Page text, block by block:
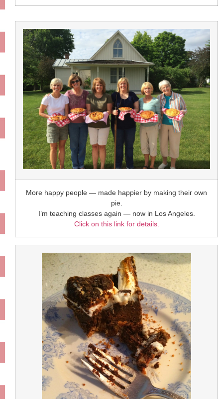
More happy people — made happier by making their own
pie.
I’m teaching classes again — now in Los Angeles.
Click on this link for details.